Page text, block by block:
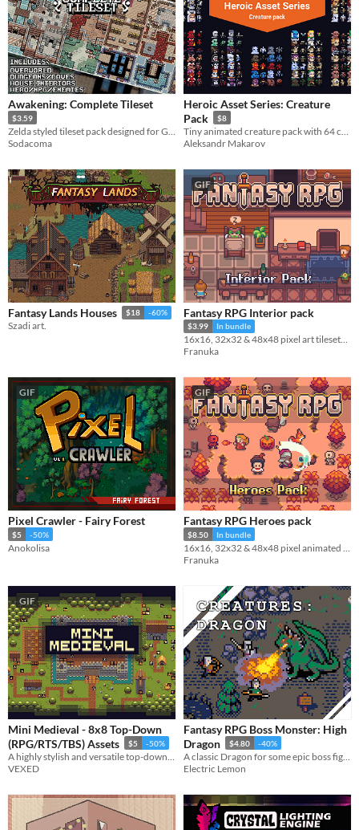
Awakening: Complete Tileset
$3.59
Sodacoma
Heroic Asset Series: Creature
Pack
$8
Aleksandr Makarov
Fantasy Lands Houses $18 -60%
Szadi art.
GIF
Fantasy RPG Interior pack
$3.99 In bundle
16x16, 32x32 & 48x48 pixel art tilesets and decoration
Franuka
GIF
Pixel Crawler - Fairy Forest
$5 -50%
Anokolisa
GIF
Fantasy RPG Heroes pack
$8.50 In bundle
Franuka
GIF
Mini Medieval - 8x8 Top-Down
(RPG/RTS/TBS) Assets
$5 -50%
VEXED
Fantasy RPG Boss Monster: High
Dragon
$4.80 -40%
Electric Lemon